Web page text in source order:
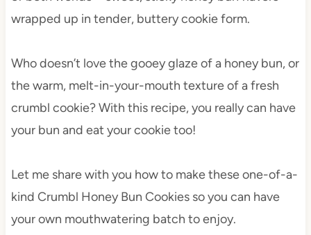
wrapped up in tender, buttery cookie form.
Who doesn’t love the gooey glaze of a honey bun, or
the warm, melt-in-your-mouth texture of a fresh
crumbl cookie? With this recipe, you really can have
your bun and eat your cookie too!
Let me share with you how to make these one-of-a-
kind Crumbl Honey Bun Cookies so you can have
your own mouthwatering batch to enjoy.